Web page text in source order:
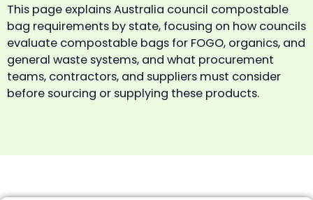
This page explains Australia council compostable
bag requirements by state, focusing on how councils
evaluate compostable bags for FOGO, organics, and
general waste systems, and what procurement
teams, contractors, and suppliers must consider
before sourcing or supplying these products.